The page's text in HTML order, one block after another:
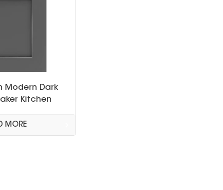
Modern Dark
Kitchen
MORE